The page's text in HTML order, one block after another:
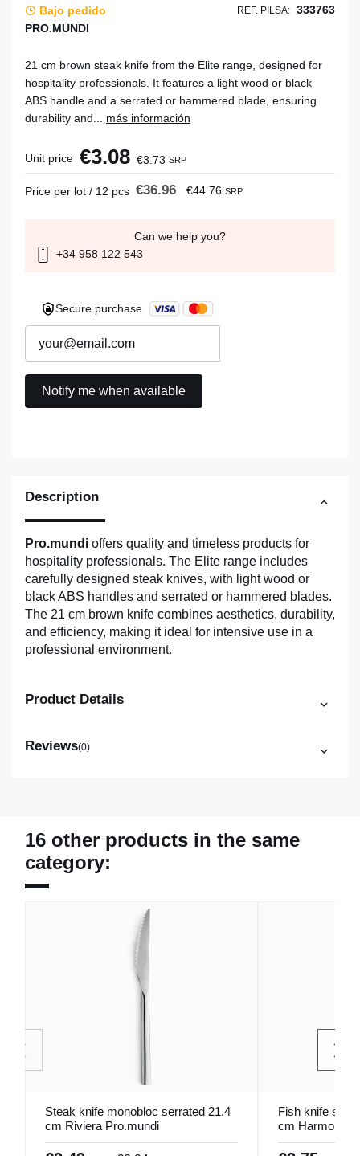
Description
Pro.mundi offers quality and timeless products for
hospitality professionals. The Elite range includes
carefully designed steak knives, with light wood or
black ABS handles and serrated or hammered blades.
The 21 cm brown knife combines aesthetics, durability,
and efficiency, making it ideal for intensive use in a
professional environment.
Product Details
Reviews(0)
Bajo pedido REF. PILSA: 333763
PRO.MUNDI
21 cm brown steak knife from the Elite range, designed for
hospitality professionals. It features a light wood or black
ABS handle and a serrated or hammered blade, ensuring
durability and... más información
Unit price €3.08 €3.73 SRP
Price per lot / 12 pcs €36.96 €44.76 SRP
Can we help you?
+34 958 122 543
Secure purchase
16 other products in the same
category:
Steak knife monobloc serrated 21.4
cm Riviera Pro.mundi
Fish knife
cm Harmony